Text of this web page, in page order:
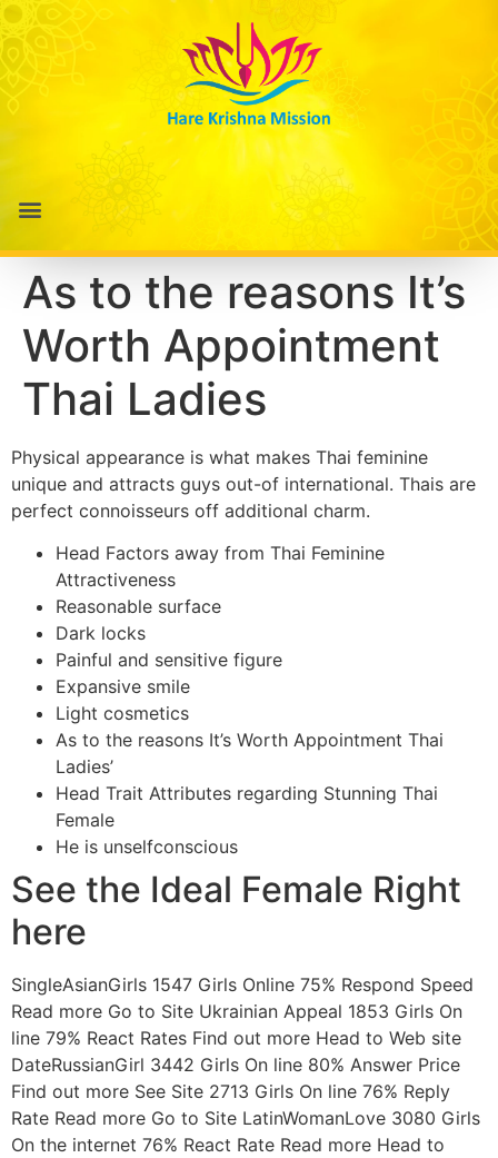
As to the reasons It’s
Worth Appointment
Thai Ladies
Physical appearance is what makes Thai feminine
unique and attracts guys out-of international. Thais are
perfect connoisseurs off additional charm.
Head Factors away from Thai Feminine
Attractiveness
Reasonable surface
Dark locks
Painful and sensitive figure
Expansive smile
Light cosmetics
As to the reasons It’s Worth Appointment Thai
Ladies’
Head Trait Attributes regarding Stunning Thai
Female
He is unselfconscious
See the Ideal Female Right
here
SingleAsianGirls 1547 Girls Online 75% Respond Speed
Read more Go to Site Ukrainian Appeal 1853 Girls On
line 79% React Rates Find out more Head to Web site
DateRussianGirl 3442 Girls On line 80% Answer Price
Find out more See Site 2713 Girls On line 76% Reply
Rate Read more Go to Site LatinWomanLove 3080 Girls
On the internet 76% React Rate Read more Head to